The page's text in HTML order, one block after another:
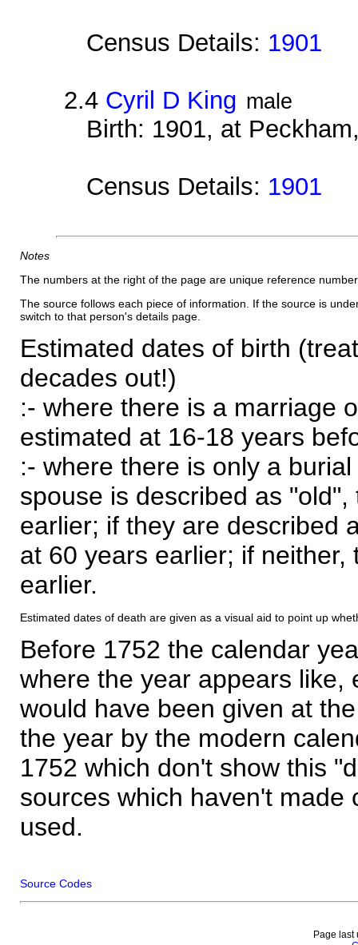
Census Details: 1901
2.4 Cyril D King male
Birth: 1901, at
Census Details: 1901
Notes
The numbers at the right of the page are unique reference
The source follows each piece of information. If the source is
switch to that person's details page.
Estimated dates of birth
decades out!)
:- where there is a marriage
estimated at 16-18 years
:- where there is only a
spouse is described as
earlier; if they are described
at 60 years earlier; if
earlier.
Estimated dates of death are given as a visual aid to point up
Before 1752 the calendar
where the year appears like,
would have been given at
the year by the modern
1752 which don't show this
sources which haven't made
used.
Source Codes
Page last